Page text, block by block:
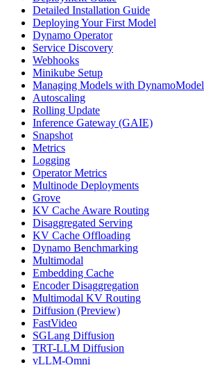
Detailed Installation Guide
Deploying Your First Model
Dynamo Operator
Service Discovery
Webhooks
Minikube Setup
Managing Models with DynamoModel
Autoscaling
Rolling Update
Inference Gateway (GAIE)
Snapshot
Metrics
Logging
Operator Metrics
Multinode Deployments
Grove
KV Cache Aware Routing
Disaggregated Serving
KV Cache Offloading
Dynamo Benchmarking
Multimodal
Embedding Cache
Encoder Disaggregation
Multimodal KV Routing
Diffusion (Preview)
FastVideo
SGLang Diffusion
TRT-LLM Diffusion
vLLM-Omni